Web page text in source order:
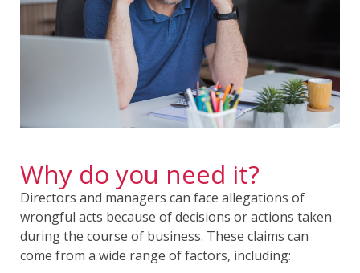
Why do you need it?
Directors and managers can face allegations of
wrongful acts because of decisions or actions taken
during the course of business. These claims can
come from a wide range of factors, including: